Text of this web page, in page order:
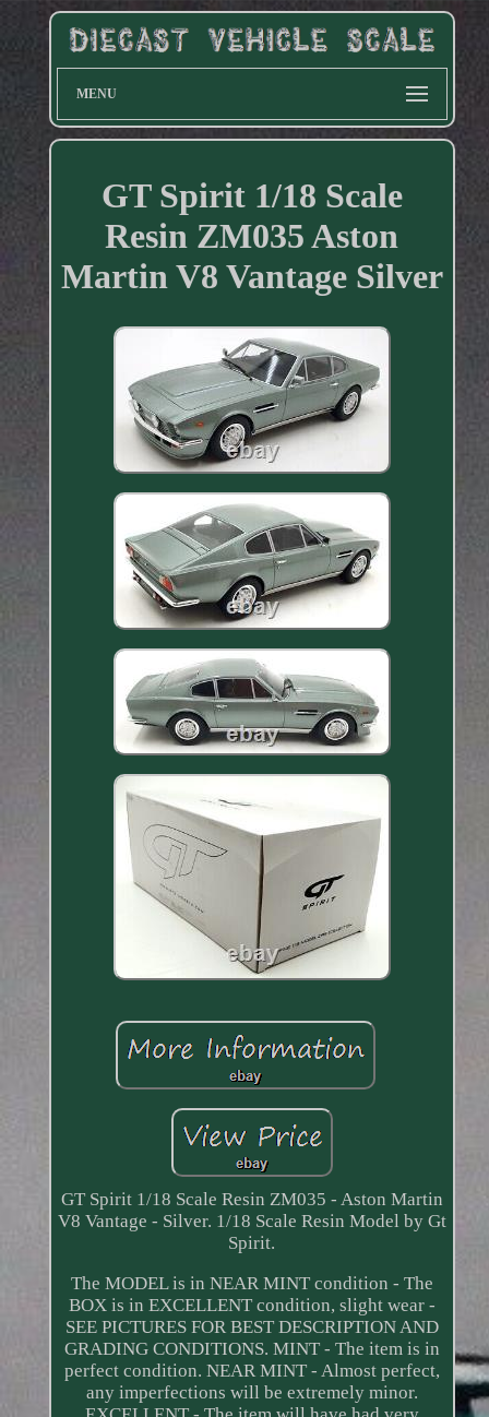
MENU
GT Spirit 1/18 Scale
Resin ZM035 Aston
Martin V8 Vantage Silver
GT Spirit 1/18 Scale Resin ZM035 - Aston Martin
V8 Vantage - Silver. 1/18 Scale Resin Model by Gt
Spirit.
The MODEL is in NEAR MINT condition - The
BOX is in EXCELLENT condition, slight wear -
SEE PICTURES FOR BEST DESCRIPTION AND
GRADING CONDITIONS. MINT - The item is in
perfect condition. NEAR MINT - Almost perfect,
any imperfections will be extremely minor.